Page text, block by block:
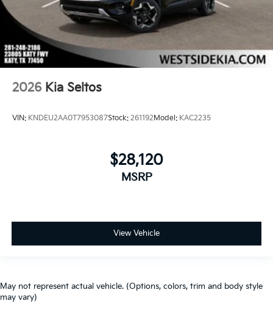
2026 Kia Seltos
VIN: KNDEU2AA0T7953087Stock: 261192Model: KAC2235
$28,120
MSRP
View Vehicle
May not represent actual vehicle. (Options, colors, trim and body style
may vary)